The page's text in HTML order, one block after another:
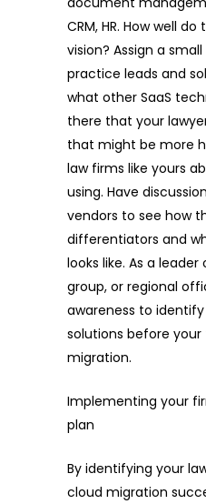
CRM, HR. How well
vision? Assign a
practice leads and
what other SaaS
there that your
that might be more
law firms like yours
using. Have
vendors to see how
differentiators and
looks like. As a
group, or regional
awareness to
solutions before
migration.
Implementing your
plan
By identifying your
cloud migration